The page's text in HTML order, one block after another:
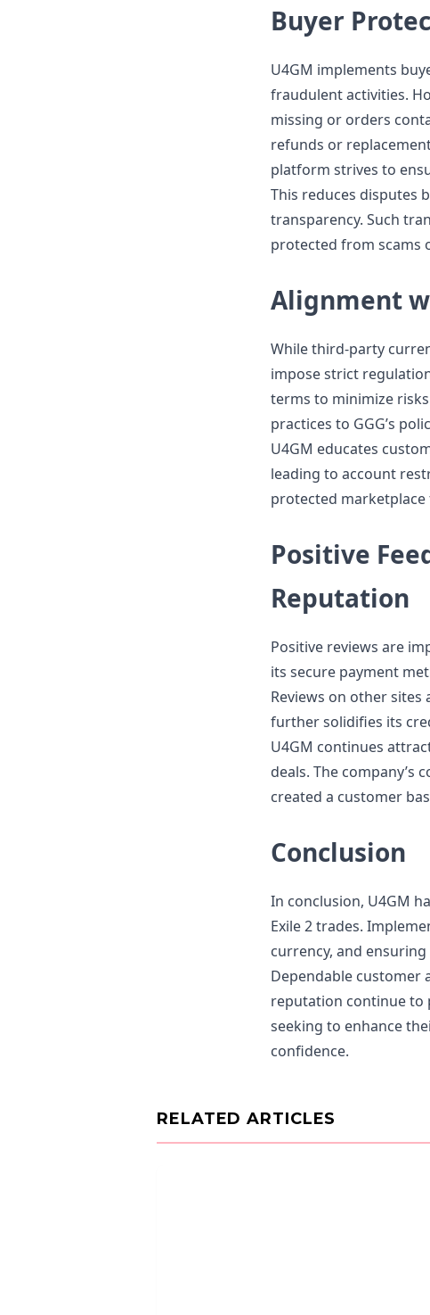
Buyer
U4GM implements
fraudulent activities.
missing or orders
refunds or
platform strives to
This reduces disputes
transparency. Such
protected from scams
Alignment
While third-party
impose strict
terms to minimize
practices to GGG’s
U4GM educates
leading to account
protected marketplace
Positive
Reputation
Positive reviews are
its secure payment
Reviews on other
further solidifies its
U4GM continues
deals. The company’s
created a customer
Conclusion
In conclusion, U4GM
Exile 2 trades.
currency, and
Dependable customer
reputation continue to
seeking to enhance
confidence.
RELATED ARTICLES